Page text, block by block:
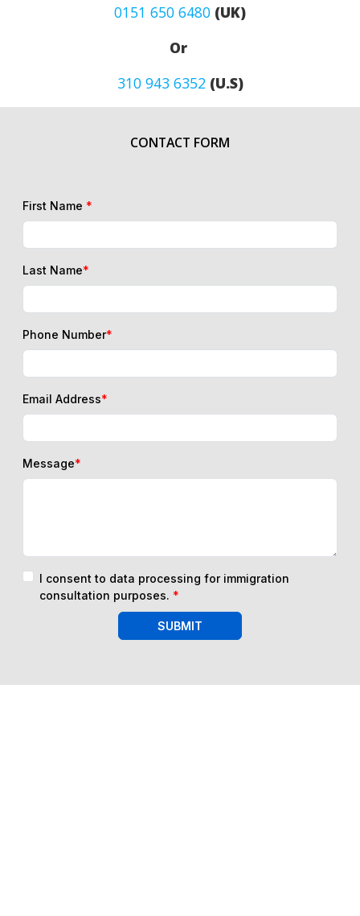
0151 650 6480 (UK)
Or
310 943 6352(U.S)
CONTACT FORM
First Name *
Last Name*
Phone Number*
Email Address*
Message*
I consent to data processing for immigration
consultation purposes. *
SUBMIT